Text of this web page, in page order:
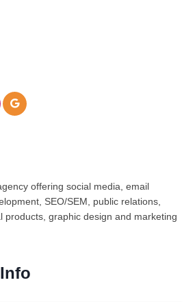
offering social media, email
SEO/SEM, public relations,
products, graphic design and marketing